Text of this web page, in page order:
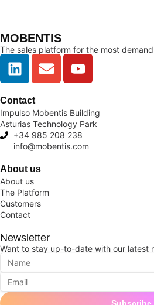
MOBENTIS
The sales platform for the most
Contact
Impulso Mobentis Building
Asturias Technology Park
+34 985 208 238
info@mobentis.com
About us
About us
The Platform
Customers
Contact
Newsletter
Want to stay up-to-date with our latest